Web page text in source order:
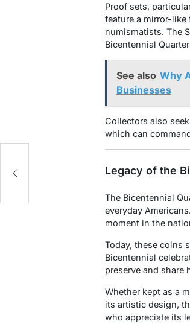
Proof sets,
feature a mirror-
numismatists. The
Bicentennial
See also Why
Businesses
Collectors also
which can
Legacy of the
The Bicentennial
everyday
moment in the
Today, these coins
Bicentennial
preserve and share
Whether kept as a
its artistic design,
who appreciate its